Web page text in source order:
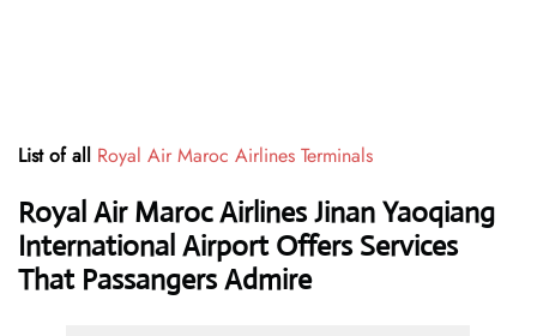
List of all Royal Air Maroc Airlines Terminals
Royal Air Maroc Airlines Jinan Yaoqiang
International Airport Offers Services
That Passangers Admire